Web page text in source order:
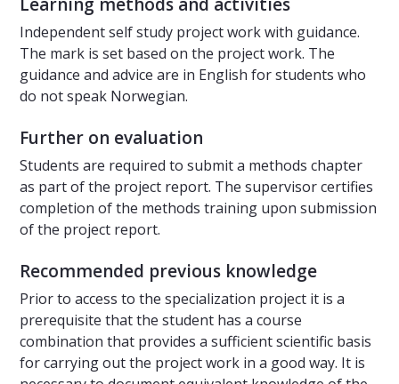
Independent self study project work with guidance.
The mark is set based on the project work. The
guidance and advice are in English for students who
do not speak Norwegian.
Further on evaluation
Students are required to submit a methods chapter
as part of the project report. The supervisor certifies
completion of the methods training upon submission
of the project report.
Recommended previous knowledge
Prior to access to the specialization project it is a
prerequisite that the student has a course
combination that provides a sufficient scientific basis
for carrying out the project work in a good way. It is